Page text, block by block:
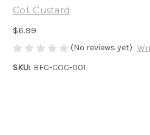
Col. Custard
$6.99
(No reviews yet)
SKU: BFC-COC-001